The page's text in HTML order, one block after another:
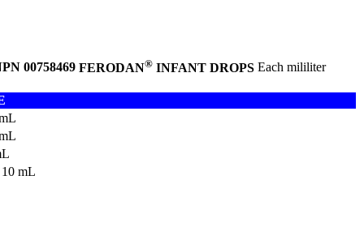
00758469 FERODAN® INFANT DROPS Each mililiter
mL